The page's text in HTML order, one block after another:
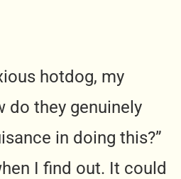
hotdog, my
do they genuinely
in doing this?”
I find out. It could